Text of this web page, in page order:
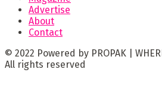
Advertise
About
Contact
© 2022 Powered by PROPAK |
All rights reserved